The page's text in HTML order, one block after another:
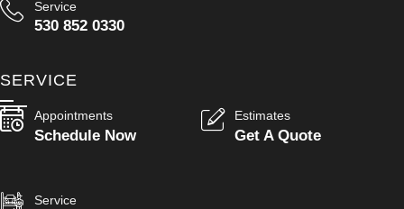
Service
530 852 0330
SERVICE
Appointments
Schedule Now
Estimates
Get A Quote
Service